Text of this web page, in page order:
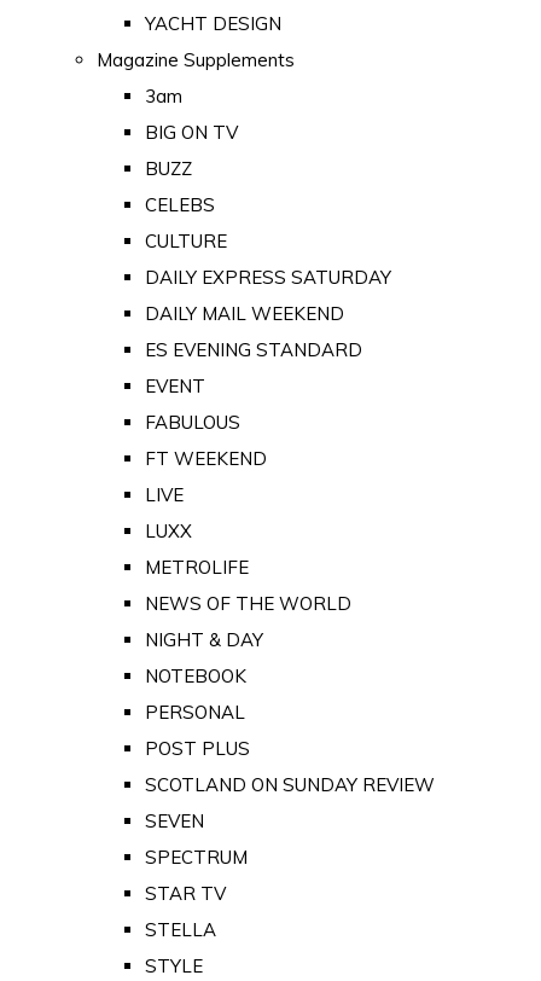
YACHT DESIGN
Magazine Supplements
3am
BIG ON TV
BUZZ
CELEBS
CULTURE
DAILY EXPRESS SATURDAY
DAILY MAIL WEEKEND
ES EVENING STANDARD
EVENT
FABULOUS
FT WEEKEND
LIVE
LUXX
METROLIFE
NEWS OF THE WORLD
NIGHT & DAY
NOTEBOOK
PERSONAL
POST PLUS
SCOTLAND ON SUNDAY REVIEW
SEVEN
SPECTRUM
STAR TV
STELLA
STYLE